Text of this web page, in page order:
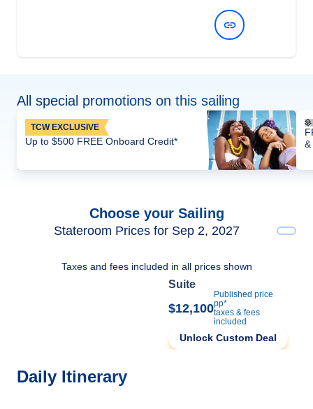
All special promotions on this sailing
TCW EXCLUSIVE
Up to $500 FREE Onboard Credit*
&
Choose your Sailing
Stateroom Prices for Sep 2, 2027
Taxes and fees included in all prices shown
Suite
$12,100
Published price
pp*
taxes & fees
included
Unlock Custom Deal
Daily Itinerary